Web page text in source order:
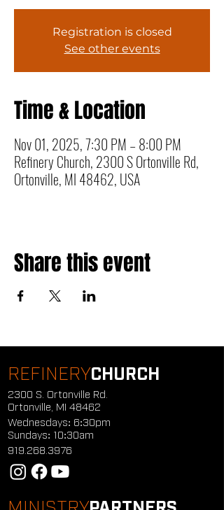
Registration is closed
See other events
Time & Location
Nov 01, 2025, 7:30 PM – 8:00 PM
Refinery Church, 2300 S Ortonville Rd,
Ortonville, MI 48462, USA
Share this event
REFINERYCHURCH
2300 S. Ortonville Rd.
Ortonville, MI 48462
Wednesdays: 6:30pm
Sundays: 10:30am
919.268.3976
MINISTRYPARTNERS